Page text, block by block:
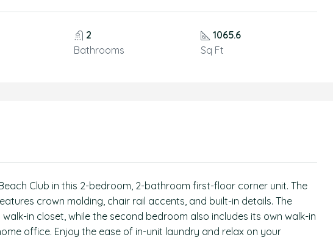
2
Bathrooms
1065.6
Sq Ft
Club in this 2-bedroom, 2-bathroom first-floor corner unit. The
crown molding, chair rail accents, and built-in details. The
in closet, while the second bedroom also includes its own walk-in
office. Enjoy the ease of in-unit laundry and relax on your